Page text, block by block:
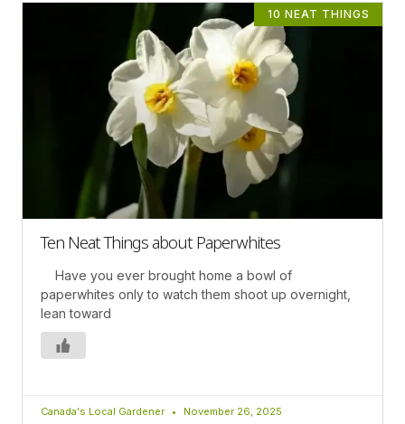
10 NEAT THINGS
Ten Neat Things about Paperwhites
Have you ever brought home a bowl of
paperwhites only to watch them shoot up overnight,
lean toward
Canada's Local Gardener November 26, 2025